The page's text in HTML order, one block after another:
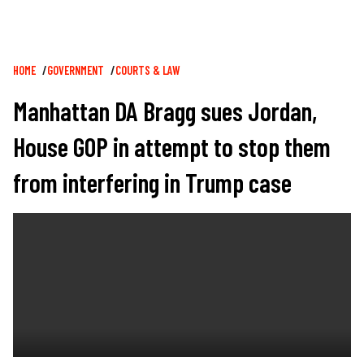
Breadcrumb
HOME GOVERNMENT COURTS & LAW
Manhattan DA Bragg sues Jordan,
House GOP in attempt to stop them
from interfering in Trump case